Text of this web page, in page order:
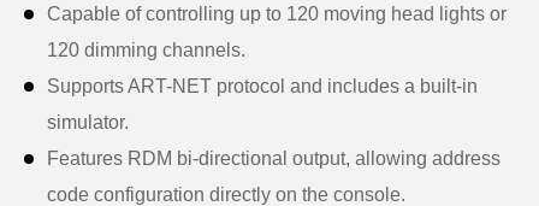
Capable of controlling up to 120 moving head lights or
120 dimming channels.
Supports ART-NET protocol and includes a built-in
simulator.
Features RDM bi-directional output, allowing address
code configuration directly on the console.